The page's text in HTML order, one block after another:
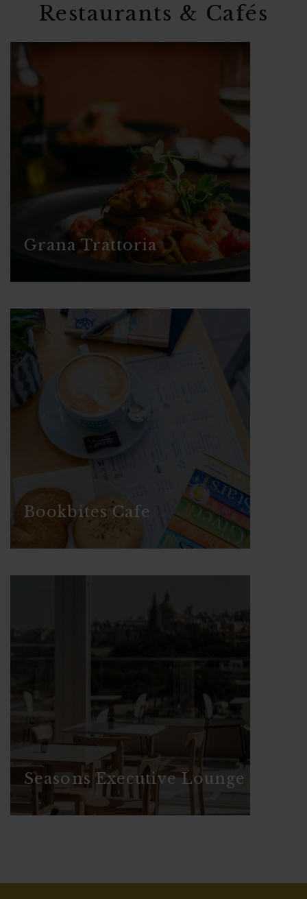
Restaurants & Cafés
Grana Trattoria
Bookbites Cafe
Seasons Executive Lounge